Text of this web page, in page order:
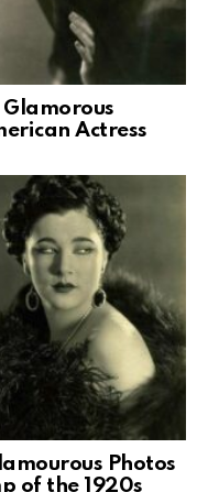
Actress
Photos
of the 1920s